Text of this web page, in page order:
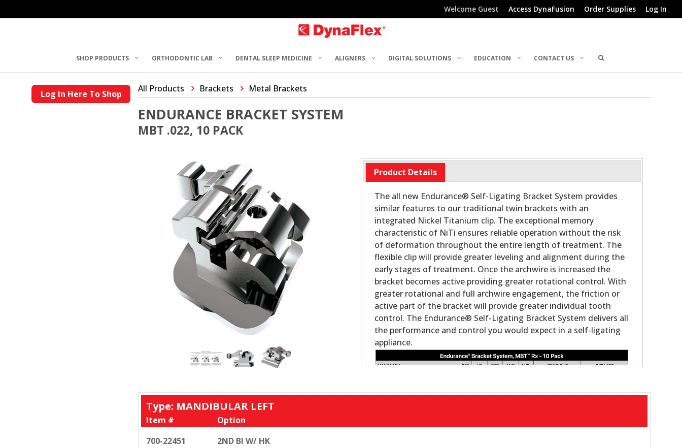
Welcome Guest Access DynaFusion Order Supplies Log In
SHOP PRODUCTS ORTHODONTIC LAB DENTAL SLEEP MEDICINE ALIGNERS DIGITAL SOLUTIONS EDUCATION CONTACT US
Log In Here To Shop All Products Brackets Metal Brackets
ENDURANCE BRACKET SYSTEM
MBT .022, 10 PACK
Product Details
The all new Endurance® Self-Ligating Bracket System provides
similar features to our traditional twin brackets with an
integrated Nickel Titanium clip. The exceptional memory
characteristic of NiTi ensures reliable operation without the risk
of deformation throughout the entire length of treatment. The
flexible clip will provide greater leveling and alignment during the
early stages of treatment. Once the archwire is increased the
bracket becomes active providing greater rotational control. With
greater rotational and full archwire engagement, the friction or
active part of the bracket will provide greater individual tooth
control. The Endurance® Self-Ligating Bracket System delivers all
the performance and control you would expect in a self-ligating
appliance.
Type: MANDIBULAR LEFT
Item #
Option
700-22451
2ND BI W/ HK